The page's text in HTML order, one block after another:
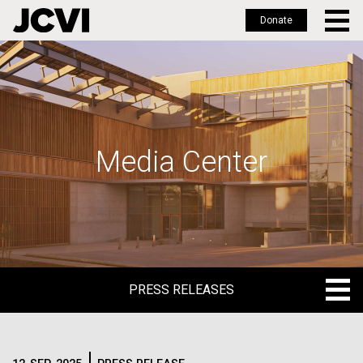
Skip
to
main
Donate
Media Center
PRESS RELEASES